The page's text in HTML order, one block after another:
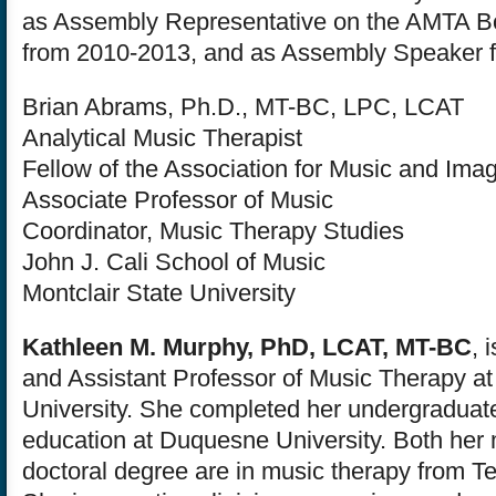
as Assembly Representative on the AMTA
from 2010-2013, and as Assembly Speaker
Brian Abrams, Ph.D., MT-BC, LPC, LCAT
Analytical Music Therapist
Fellow of the Association for Music and
Associate Professor of Music
Coordinator, Music Therapy Studies
John J. Cali School of Music
Montclair State University
Kathleen M. Murphy, PhD, LCAT, MT-BC,
and Assistant Professor of Music Therapy
University. She completed her
education at Duquesne University. Both her
doctoral degree are in music therapy from